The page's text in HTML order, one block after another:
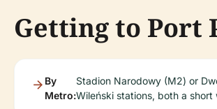
Getting to Port
By
Metro:
Stadion Narodowy (M2) or
Wileński stations, both a short